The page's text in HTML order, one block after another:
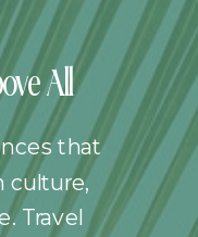
All
that
culture,
Travel